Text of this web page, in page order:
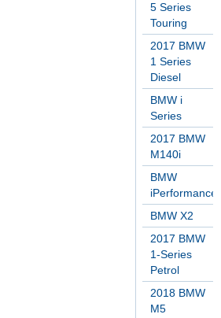
5 Series
Touring
2017 BMW
1 Series
Diesel
BMW i
Series
2017 BMW
M140i
BMW
iPerformance
BMW X2
2017 BMW
1-Series
Petrol
2018 BMW
M5